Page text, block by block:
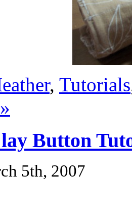
, Tutorials
Button
5th, 2007